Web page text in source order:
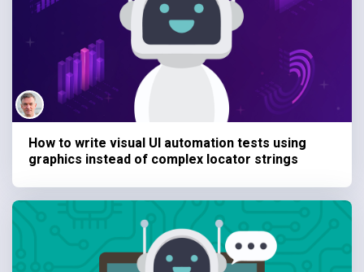
How to write visual UI automation tests using
graphics instead of complex locator strings